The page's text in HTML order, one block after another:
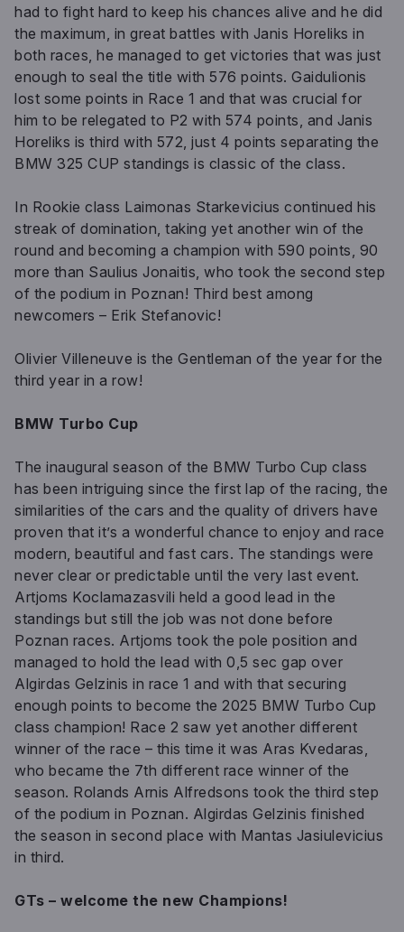
had to fight hard to keep his chances alive and he did
the maximum, in great battles with Janis Horeliks in
both races, he managed to get victories that was just
enough to seal the title with 576 points. Gaidulionis
lost some points in Race 1 and that was crucial for
him to be relegated to P2 with 574 points, and Janis
Horeliks is third with 572, just 4 points separating the
BMW 325 CUP standings is classic of the class.
In Rookie class Laimonas Starkevicius continued his
streak of domination, taking yet another win of the
round and becoming a champion with 590 points, 90
more than Saulius Jonaitis, who took the second step
of the podium in Poznan! Third best among
newcomers – Erik Stefanovic!
Olivier Villeneuve is the Gentleman of the year for the
third year in a row!
BMW Turbo Cup
The inaugural season of the BMW Turbo Cup class
has been intriguing since the first lap of the racing, the
similarities of the cars and the quality of drivers have
proven that it’s a wonderful chance to enjoy and race
modern, beautiful and fast cars. The standings were
never clear or predictable until the very last event.
Artjoms Koclamazasvili held a good lead in the
standings but still the job was not done before
Poznan races. Artjoms took the pole position and
managed to hold the lead with 0,5 sec gap over
Algirdas Gelzinis in race 1 and with that securing
enough points to become the 2025 BMW Turbo Cup
class champion! Race 2 saw yet another different
winner of the race – this time it was Aras Kvedaras,
who became the 7th different race winner of the
season. Rolands Arnis Alfredsons took the third step
of the podium in Poznan. Algirdas Gelzinis finished
the season in second place with Mantas Jasiulevicius
in third.
GTs – welcome the new Champions!